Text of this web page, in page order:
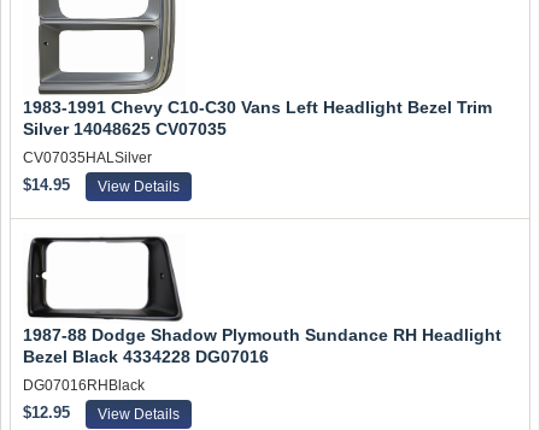
1983-1991 Chevy C10-C30 Vans Left Headlight Bezel Trim
Silver 14048625 CV07035
CV07035HALSilver
$14.95 View Details
1987-88 Dodge Shadow Plymouth Sundance RH Headlight
Bezel Black 4334228 DG07016
DG07016RHBlack
$12.95 View Details